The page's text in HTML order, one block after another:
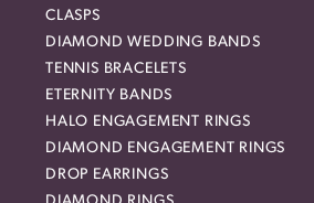
CLASPS
DIAMOND WEDDING BANDS
TENNIS BRACELETS
ETERNITY BANDS
HALO ENGAGEMENT RINGS
DIAMOND ENGAGEMENT RINGS
DROP EARRINGS